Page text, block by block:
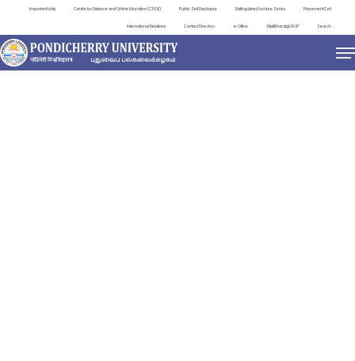
Important Links Centre for Distance and Online Education (CDOE) Public Self Disclosure Distinguished Lecture Series Placement Cell
International Relations Contact Directory e-Office ViksitBharat@2047 Search